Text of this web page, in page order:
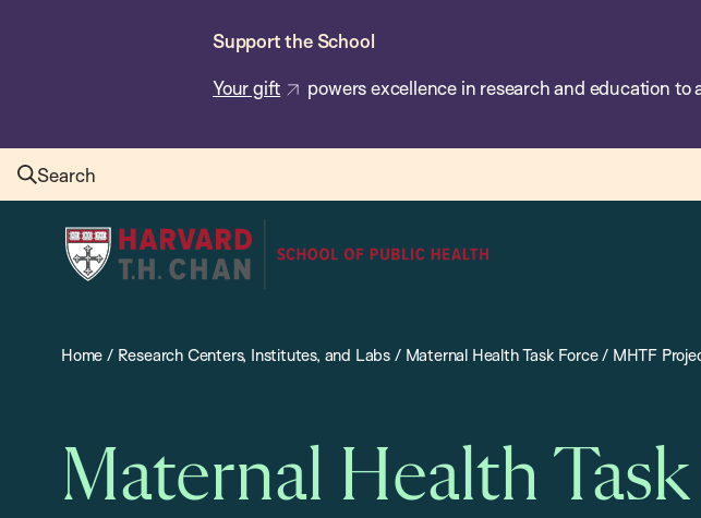
Support the School
Your gift powers excellence in research and education to
Search
Harvard
T.H.
School
Health
Home / Research Centers, Institutes, and Labs / Maternal Health Task Force/ MHTF
Maternal Health